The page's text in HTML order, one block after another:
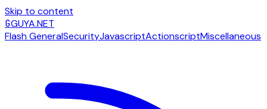
Skip to content
GGUYA.NET
Flash GeneralSecurityJavascriptActionscriptMiscellaneous